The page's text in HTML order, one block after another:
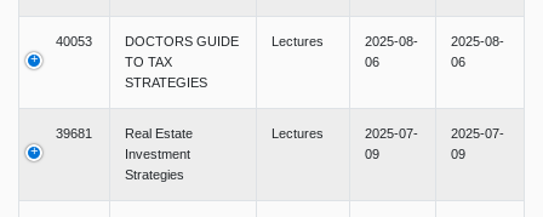
40053
DOCTORS GUIDE
TO TAX
STRATEGIES
Lectures
2025-08-
06
2025-08-
06
39681
Real Estate
Investment
Strategies
Lectures
2025-07-
09
2025-07-
09